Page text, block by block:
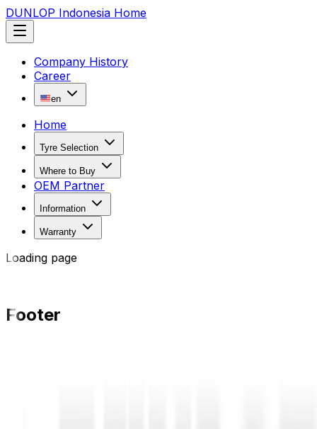
DUNLOP Indonesia Home
Company History
Career
en
Home
Tyre Selection
Where to Buy
OEM Partner
Information
Warranty
Loading page
Footer